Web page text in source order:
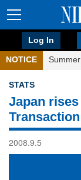
Log In
NOTICE
STATS
Japan
2008.9.5